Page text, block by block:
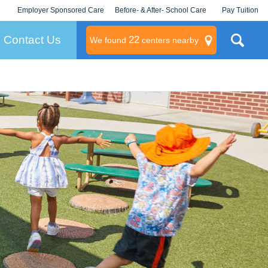
Employer Sponsored Care
KLC for Employers
Before- & After- School Care Pay Tuition
Contact Us We found 22 centers nearby